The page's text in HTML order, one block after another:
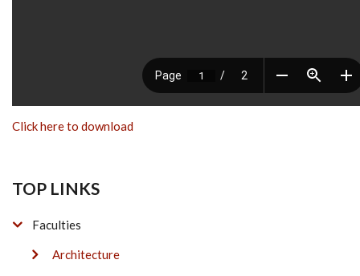
Click here to download
TOP LINKS
Faculties
Architecture